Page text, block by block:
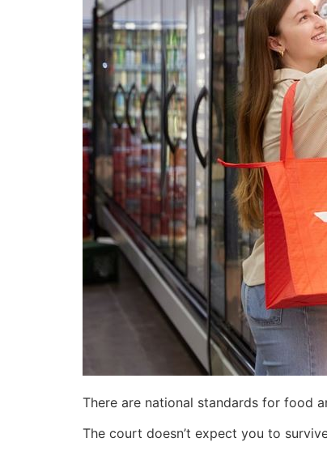
There are national standards for food
The court doesn’t expect you to